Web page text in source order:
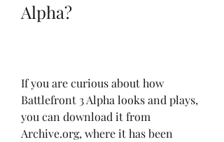
Alpha?
If you are curious about how
Battlefront 3 Alpha looks and plays,
you can download it from
Archive.org, where it has been